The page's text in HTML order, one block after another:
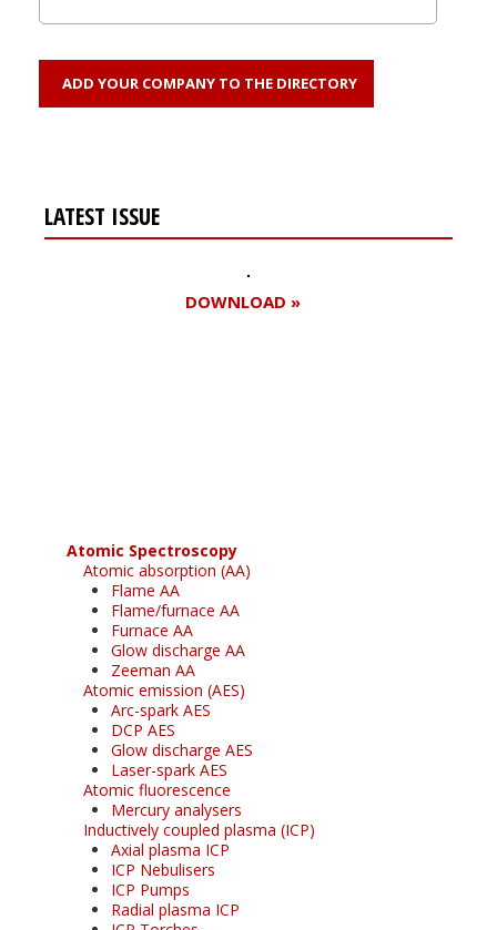
ADD YOUR COMPANY TO THE DIRECTORY
LATEST ISSUE
DOWNLOAD »
Atomic Spectroscopy
Atomic absorption (AA)
Flame AA
Flame/furnace AA
Furnace AA
Glow discharge AA
Zeeman AA
Atomic emission (AES)
Arc-spark AES
DCP AES
Glow discharge AES
Laser-spark AES
Atomic fluorescence
Mercury analysers
Inductively coupled plasma (ICP)
Axial plasma ICP
ICP Nebulisers
ICP Pumps
Radial plasma ICP